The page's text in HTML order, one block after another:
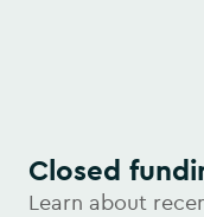
Closed
Learn about